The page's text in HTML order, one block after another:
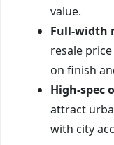
value.
Full-width
resale
on finish
High-spec
attract
with city